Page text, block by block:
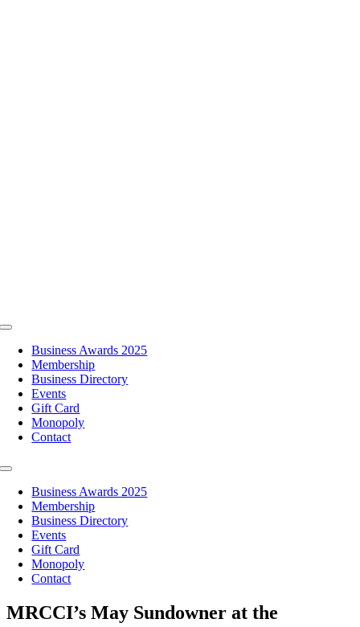
Toggle
NavigationBusiness Awards 2025
Membership
Business Directory
Events
Gift Card
Monopoly
Contact
Toggle
NavigationBusiness Awards 2025
Membership
Business Directory
Events
Gift Card
Monopoly
Contact
MRCCI’s May Sundowner at the